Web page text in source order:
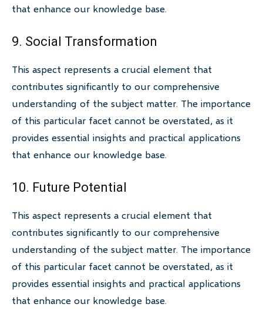
that enhance our knowledge base.
9. Social Transformation
This aspect represents a crucial element that
contributes significantly to our comprehensive
understanding of the subject matter. The importance
of this particular facet cannot be overstated, as it
provides essential insights and practical applications
that enhance our knowledge base.
10. Future Potential
This aspect represents a crucial element that
contributes significantly to our comprehensive
understanding of the subject matter. The importance
of this particular facet cannot be overstated, as it
provides essential insights and practical applications
that enhance our knowledge base.